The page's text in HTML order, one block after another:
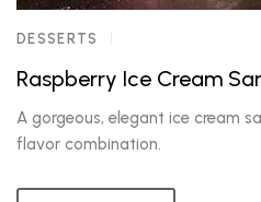
DESSERTS
Raspberry Ice Cream
A gorgeous, elegant ice cream
flavor combination.